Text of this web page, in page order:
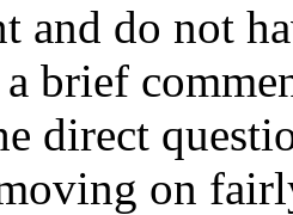
and do not
brief
direct
on